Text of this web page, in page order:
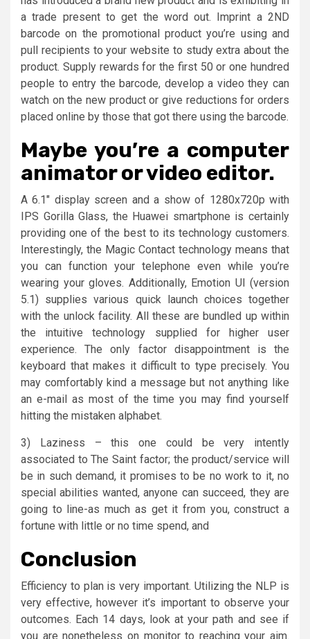
a trade present to get the word out. Imprint a 2ND
barcode on the promotional product you’re using and
pull recipients to your website to study extra about the
product. Supply rewards for the first 50 or one hundred
people to entry the barcode, develop a video they can
watch on the new product or give reductions for orders
placed online by those that got there using the barcode.
Maybe you’re a computer
animator or video editor.
A 6.1″ display screen and a show of 1280x720p with
IPS Gorilla Glass, the Huawei smartphone is certainly
providing one of the best to its technology customers.
Interestingly, the Magic Contact technology means that
you can function your telephone even while you’re
wearing your gloves. Additionally, Emotion UI (version
5.1) supplies various quick launch choices together
with the unlock facility. All these are bundled up within
the intuitive technology supplied for higher user
experience. The only factor disappointment is the
keyboard that makes it difficult to type precisely. You
may comfortably kind a message but not anything like
an e-mail as most of the time you may find yourself
hitting the mistaken alphabet.
3) Laziness – this one could be very intently
associated to The Saint factor; the product/service will
be in such demand, it promises to be no work to it, no
special abilities wanted, anyone can succeed, they are
going to line-as much as get it from you, construct a
fortune with little or no time spend, and
Conclusion
Efficiency to plan is very important. Utilizing the NLP is
very effective, however it’s important to observe your
outcomes. Each 14 days, look at your path and see if
you are nonetheless on monitor to reaching your aim.